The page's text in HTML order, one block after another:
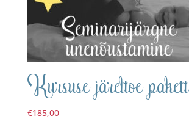
Kursuse järeltoe pakett
€185,00